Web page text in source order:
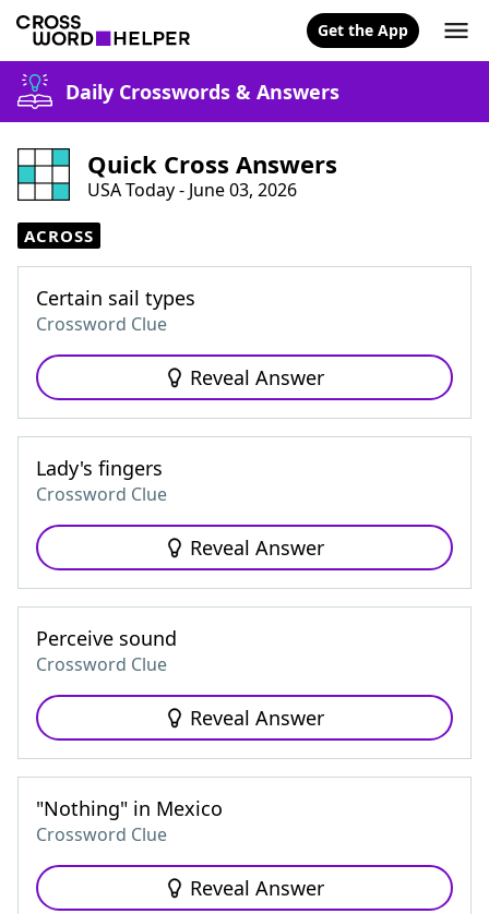
Get the App
Daily Crosswords & Answers
Quick Cross Answers
USA Today - June 03, 2026
ACROSS
Certain sail types
Crossword Clue
Reveal Answer
Lady's fingers
Crossword Clue
Reveal Answer
Perceive sound
Crossword Clue
Reveal Answer
"Nothing" in Mexico
Crossword Clue
Reveal Answer